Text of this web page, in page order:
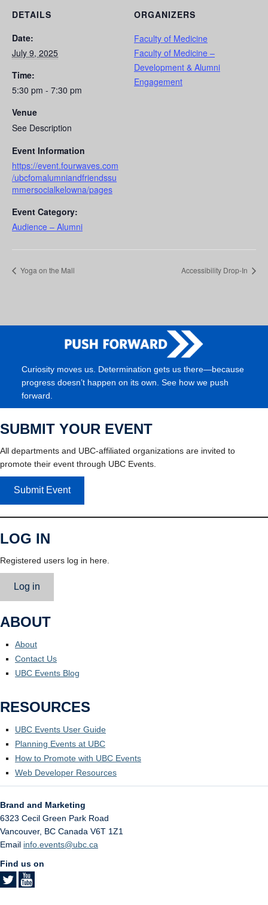
DETAILS
Date:
July 9, 2025
Time:
5:30 pm - 7:30 pm
Venue
See Description
Event Information
https://event.fourwaves.com
/ubcfomalumniandfriendssu
mmersocialkelowna/pages
Event Category:
Audience – Alumni
ORGANIZERS
Faculty of Medicine
Faculty of Medicine –
Development & Alumni
Engagement
Yoga on the Mall Accessibility Drop-In
Curiosity moves us. Determination gets us there—because
progress doesn’t happen on its own. See how we push
forward.
SUBMIT YOUR EVENT
All departments and UBC-affiliated organizations are invited to
promote their event through UBC Events.
Submit Event
LOG IN
Registered users log in here.
Log in
ABOUT
About
Contact Us
UBC Events Blog
RESOURCES
UBC Events User Guide
Planning Events at UBC
How to Promote with UBC Events
Web Developer Resources
Brand and Marketing
6323 Cecil Green Park Road
Vancouver, BC Canada V6T 1Z1
Email info.events@ubc.ca
Find us on